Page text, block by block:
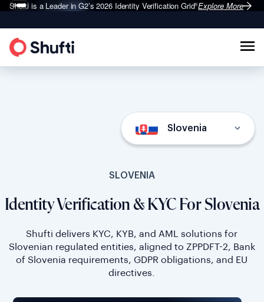
Shufti is a Leader in G2’s 2026Identity Verification Grid®Explore More
Slovenia
SLOVENIA
Identity Verification & KYC For Slovenia
Shufti delivers KYC, KYB, and AML solutions for
Slovenian regulated entities, aligned to ZPPDFT-2, Bank
of Slovenia requirements, GDPR obligations, and EU
directives.